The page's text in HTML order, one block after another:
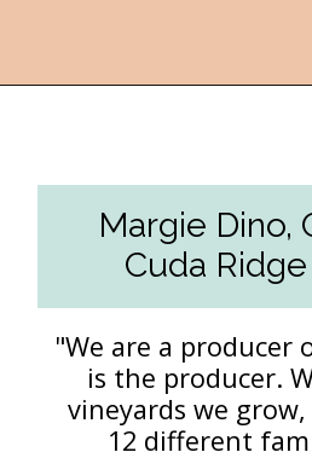
Margie Dino,
Cuda
"We are a producer
is the producer.
vineyards we
12 different